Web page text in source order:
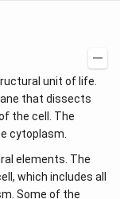
unit of life.
that dissects
the cell. The
cytoplasm.
elements. The
which includes all
Some of the